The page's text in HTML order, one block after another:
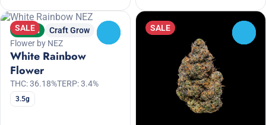
SALE
Hybrid
Craft Grow
Flower by NEZ
White Rainbow
Flower
THC: 36.18%TERP: 3.4%
3.5g
SALE